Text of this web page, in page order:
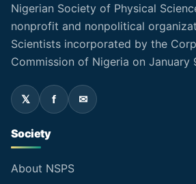
Nigerian Society of Physical
nonprofit and nonpolitical
Scientists incorporated by the
Commission of Nigeria on January
Society
About NSPS